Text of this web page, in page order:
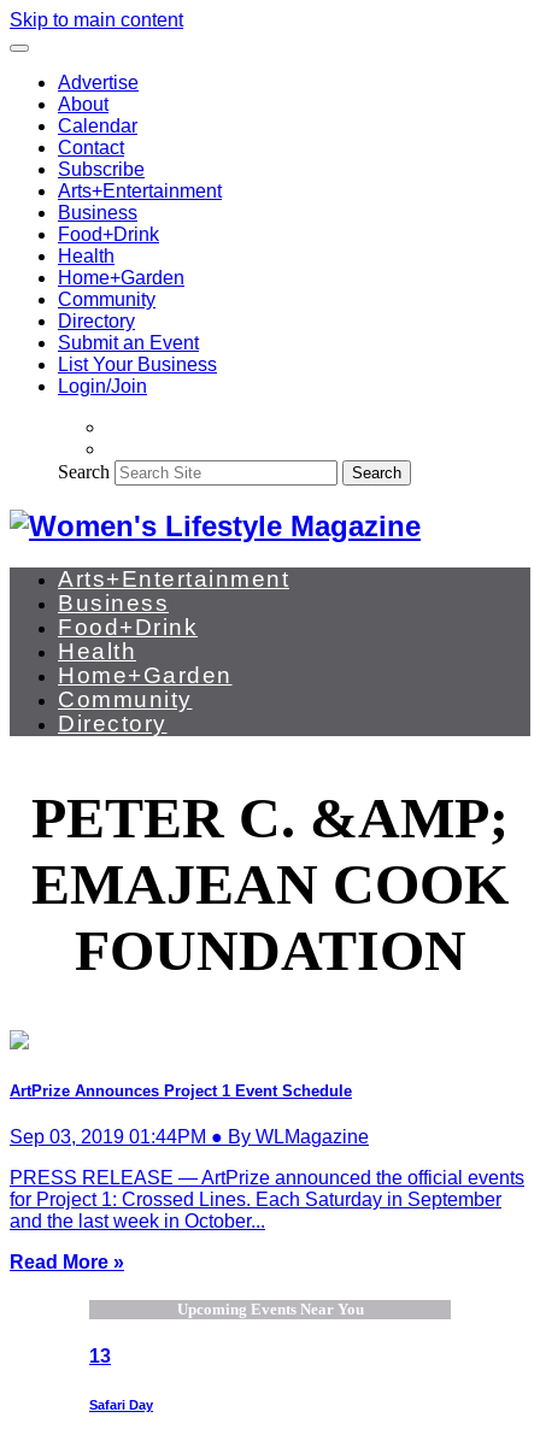
Skip to main content
Advertise
About
Calendar
Contact
Subscribe
Arts+Entertainment
Business
Food+Drink
Health
Home+Garden
Community
Directory
Submit an Event
List Your Business
Login/Join
Search Search
Arts+Entertainment
Business
Food+Drink
Health
Home+Garden
Community
Directory
PETER C. &AMP;
EMAJEAN COOK
FOUNDATION
ArtPrize Announces Project 1 Event Schedule
Sep 03, 2019 01:44PM ● By WLMagazine
PRESS RELEASE — ArtPrize announced the official events
for Project 1: Crossed Lines. Each Saturday in September
and the last week in October...
Read More »
Upcoming Events Near You
13
Safari Day